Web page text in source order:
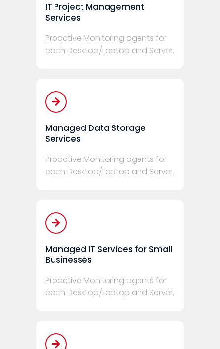
IT Project Management
Services
Proactive Monitoring agents for
each Desktop/Laptop and Server.
Managed Data Storage
Services
Proactive Monitoring agents for
each Desktop/Laptop and Server.
Managed IT Services for Small
Businesses
Proactive Monitoring agents for
each Desktop/Laptop and Server.